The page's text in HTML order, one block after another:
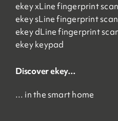
ekey xLine fingerprint
ekey sLine fingerprint
ekey dLine fingerprint
ekey keypad
Discover ekey…
… in the smart home